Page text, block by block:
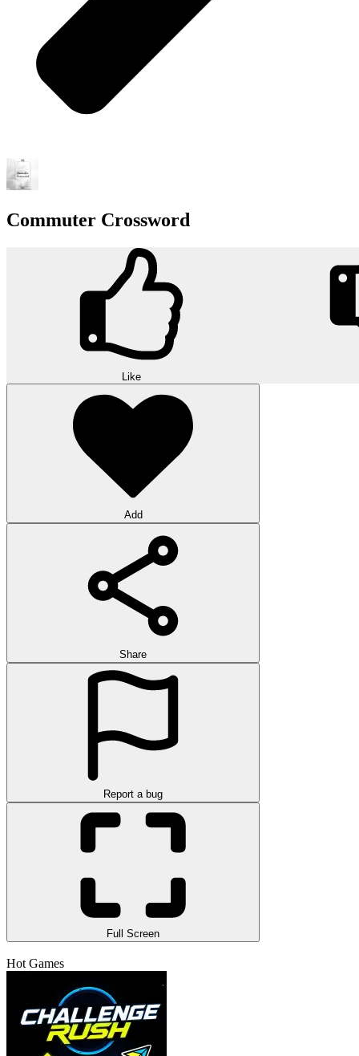
Commuter Crossword
Like
Add
Share
Report a bug
Full Screen
Hot Games